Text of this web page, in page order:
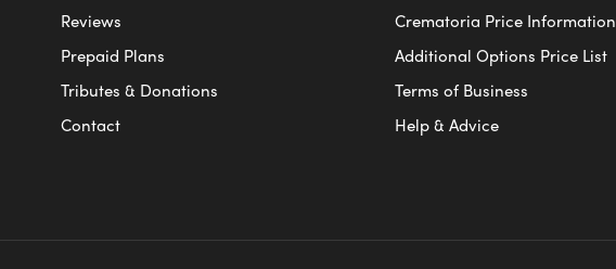
Reviews
Prepaid Plans
Tributes & Donations
Contact
Crematoria Price Information
Additional Options Price List
Terms of Business
Help & Advice